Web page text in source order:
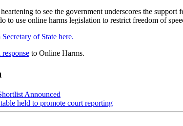
to see the government underscores the
to use online harms legislation to restrict freedom of
of State here.
to Online Harms.
Announced
held to promote court reporting